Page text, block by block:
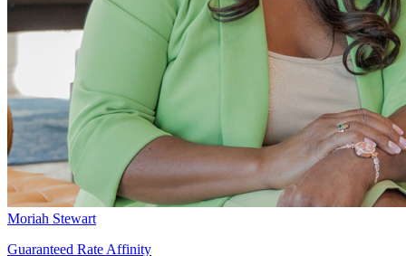
Moriah Stewart
Guaranteed Rate Affinity